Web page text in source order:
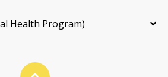
Health Program)